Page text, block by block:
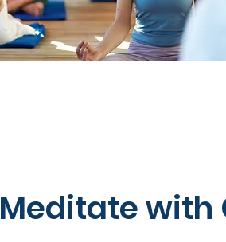
Meditate with